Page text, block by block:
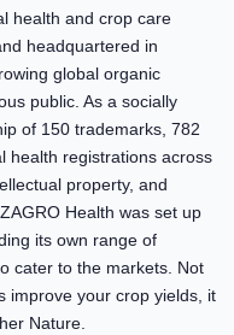
health and crop care
headquartered in
global organic
public. As a socially
of 150 trademarks, 782
health registrations across
property, and
Health was set up
its own range of
cater to the markets. Not
improve your crop yields, it
Nature.